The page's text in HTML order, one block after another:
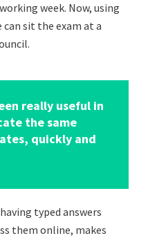
week. Now, using
sit the exam at a
really useful in
the same
quickly and
typed answers
them online, makes